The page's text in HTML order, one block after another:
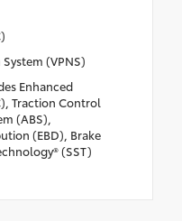
(VPNS)
Enhanced
Traction Control
(ABS),
(EBD), Brake
(SST)